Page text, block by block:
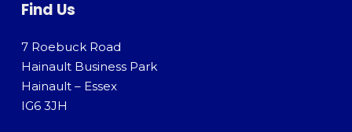
Find Us
7 Roebuck Road
Hainault Business Park
Hainault – Essex
IG6 3JH